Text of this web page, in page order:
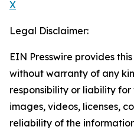
X
Legal Disclaimer:
EIN Presswire provides
without warranty of any
responsibility or liability
images, videos, licenses,
reliability of the